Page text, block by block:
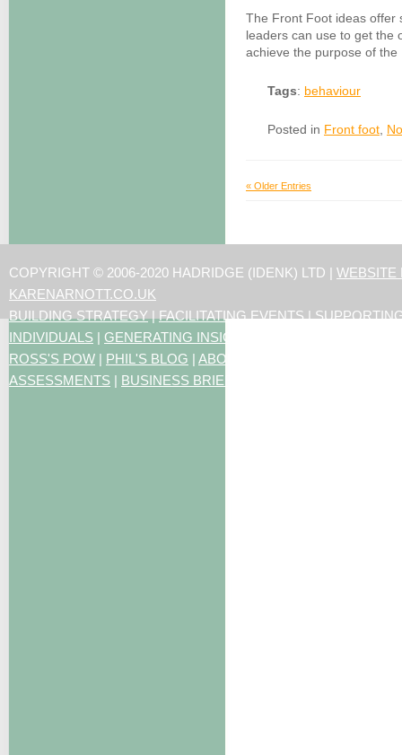
The Front Foot ideas offer
leaders can use to get the
achieve the purpose of the
Tags: behaviour
Posted in Front foot
« Older Entries
COPYRIGHT © 2006-2020 HADRIDGE (IDENK) LTD | WEBSITE
KARENARNOTT.CO.UK
BUILDING STRATEGY|FACILITATING EVENTS|
INDIVIDUALS | GENERATING INSIGHTS
ROSS'S POW | PHIL'S BLOG | ABOUT US
ASSESSMENTS | BUSINESS BRIEFING